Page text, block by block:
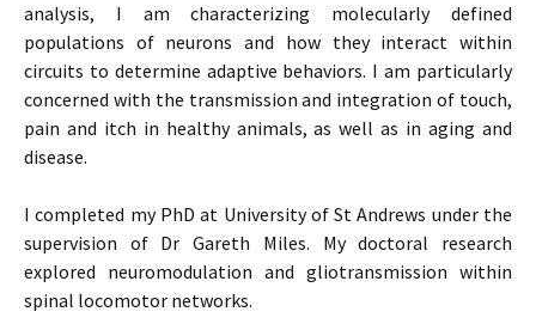
analysis, I am characterizing molecularly defined
populations of neurons and how they interact within
circuits to determine adaptive behaviors. I am particularly
concerned with the transmission and integration of touch,
pain and itch in healthy animals, as well as in aging and
disease.
I completed my PhD at University of St Andrews under the
supervision of Dr Gareth Miles. My doctoral research
explored neuromodulation and gliotransmission within
spinal locomotor networks.